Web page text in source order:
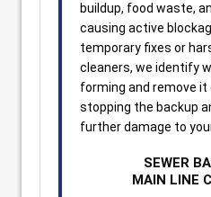
buildup, food waste,
causing active
temporary fixes or
cleaners, we identify
forming and remove it
stopping the backup
further damage to
SEWER
MAIN LINE